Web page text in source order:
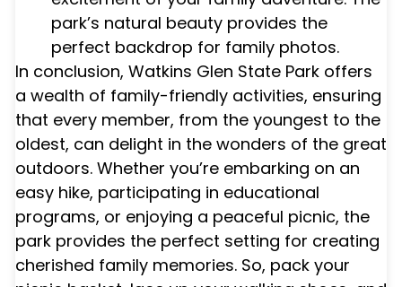
park’s natural beauty provides the
perfect backdrop for family photos.
In conclusion, Watkins Glen State Park offers
a wealth of family-friendly activities, ensuring
that every member, from the youngest to the
oldest, can delight in the wonders of the great
outdoors. Whether you’re embarking on an
easy hike, participating in educational
programs, or enjoying a peaceful picnic, the
park provides the perfect setting for creating
cherished family memories. So, pack your